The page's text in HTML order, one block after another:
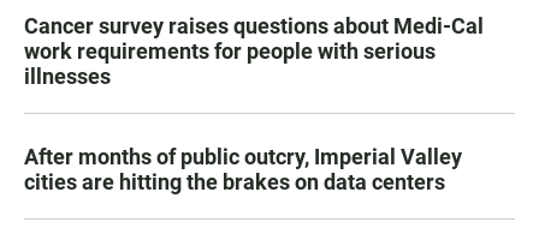
Cancer survey raises questions about Medi-Cal
work requirements for people with serious
illnesses
After months of public outcry, Imperial Valley
cities are hitting the brakes on data centers